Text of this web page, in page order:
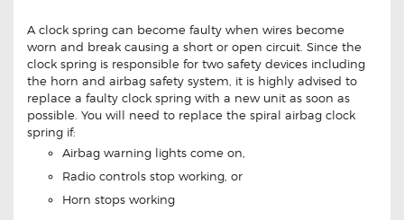
A clock spring can become faulty when wires become
worn and break causing a short or open circuit. Since the
clock spring is responsible for two safety devices including
the horn and airbag safety system, it is highly advised to
replace a faulty clock spring with a new unit as soon as
possible. You will need to replace the spiral airbag clock
spring if:
Airbag warning lights come on,
Radio controls stop working, or
Horn stops working